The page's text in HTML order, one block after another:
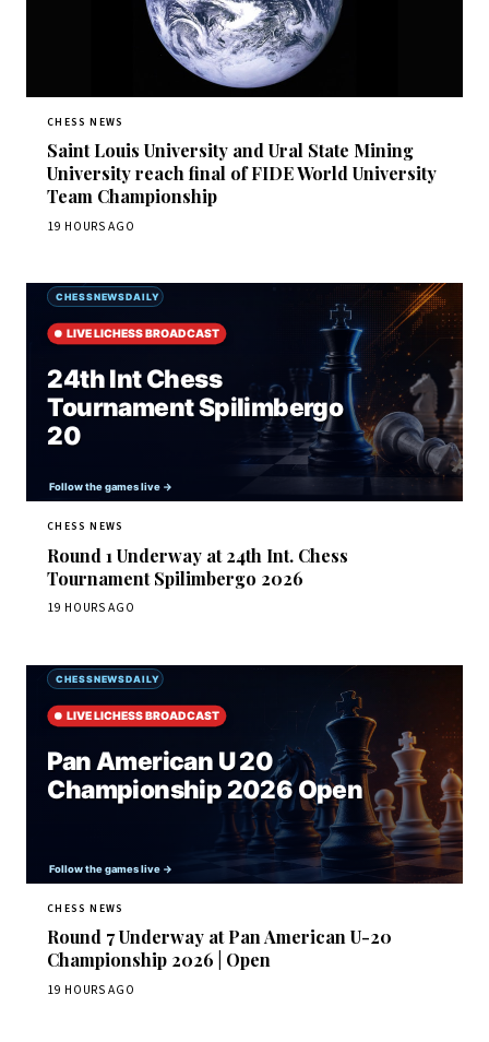
CHESS NEWS
Saint Louis University and Ural State Mining
University reach final of FIDE World University
Team Championship
19 HOURS AGO
CHESS NEWS
Round 1 Underway at 24th Int. Chess
Tournament Spilimbergo 2026
19 HOURS AGO
CHESS NEWS
Round 7 Underway at Pan American U-20
Championship 2026 | Open
19 HOURS AGO